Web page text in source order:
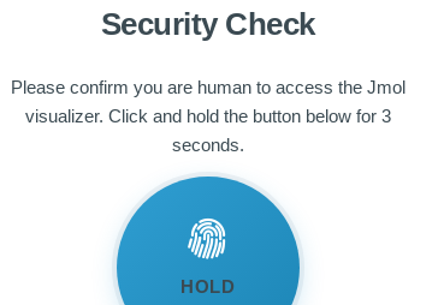
Security Check
Please confirm you are human to access the Jmol
visualizer. Click and hold the button below for 3
seconds.
HOLD